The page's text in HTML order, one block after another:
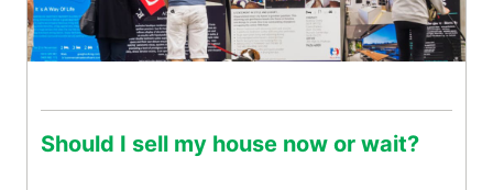
Should I sell my house now or wait?